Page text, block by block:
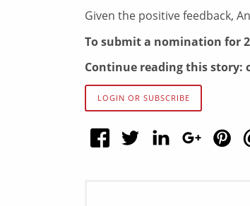
Given the positive feedback,
To submit a nomination for
Continue reading this story:
LOGIN OR SUBSCRIBE